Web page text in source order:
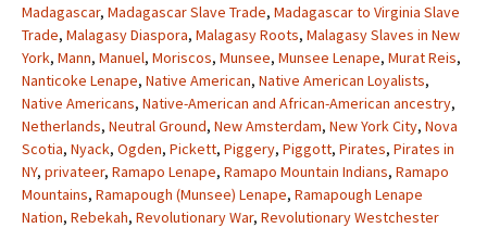
Madagascar, Madagascar Slave Trade, Madagascar to Virginia Slave
Trade, Malagasy Diaspora, Malagasy Roots, Malagasy Slaves in New
York, Mann, Manuel, Moriscos, Munsee, Munsee Lenape, Murat Reis,
Nanticoke Lenape, Native American, Native American Loyalists,
Native Americans, Native-American and African-American ancestry,
Netherlands, Neutral Ground, New Amsterdam, New York City, Nova
Scotia, Nyack, Ogden, Pickett, Piggery, Piggott, Pirates, Pirates in
NY, privateer, Ramapo Lenape, Ramapo Mountain Indians, Ramapo
Mountains, Ramapough (Munsee) Lenape, Ramapough Lenape
Nation, Rebekah, Revolutionary War, Revolutionary Westchester